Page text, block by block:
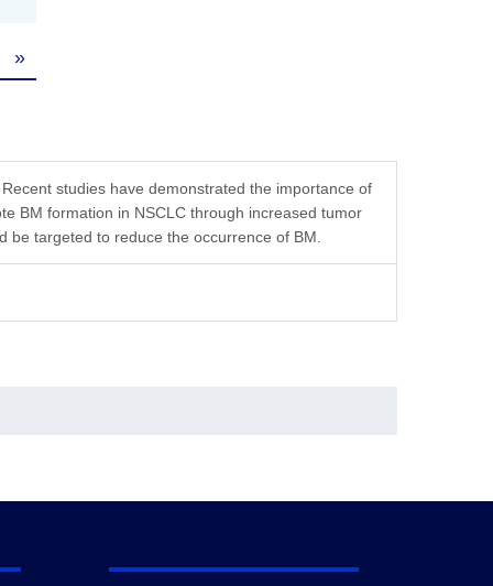
the product should be stable for 3 months at
»
studies have demonstrated the importance of
BM formation in NSCLC through increased tumor
be targeted to reduce the occurrence of BM.